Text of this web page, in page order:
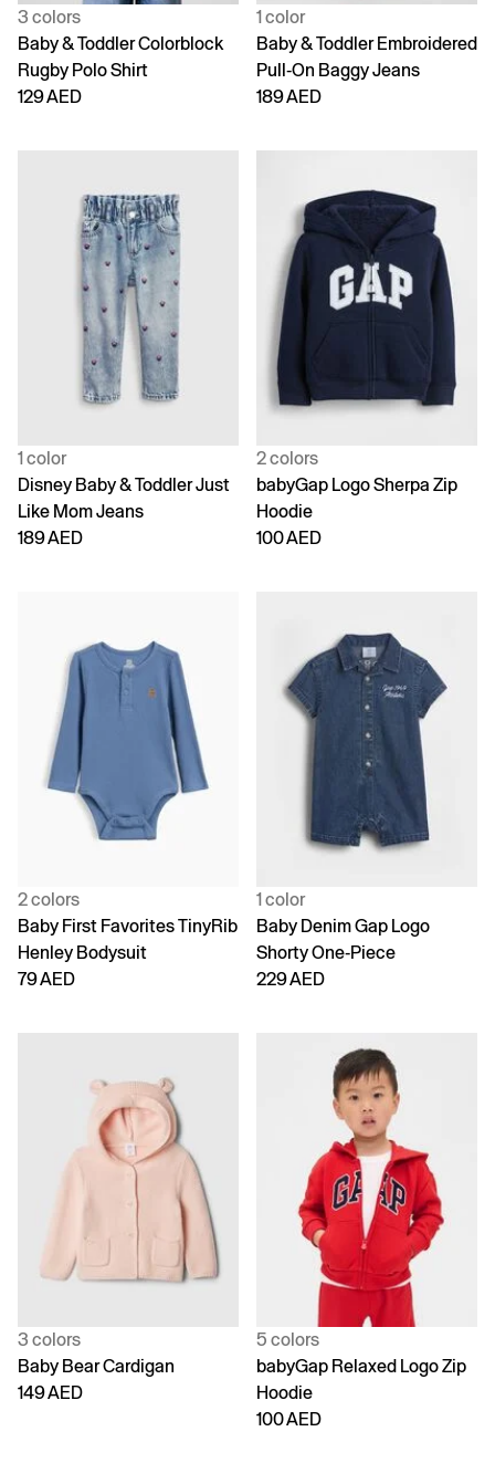
3 colors
Baby & Toddler Colorblock
Rugby Polo Shirt
129 AED
1 color
Baby & Toddler Embroidered
Pull-On Baggy Jeans
189 AED
1 color
Disney Baby & Toddler Just
Like Mom Jeans
189 AED
2 colors
babyGap Logo Sherpa Zip
Hoodie
100 AED
2 colors
Baby First Favorites TinyRib
Henley Bodysuit
79 AED
1 color
Baby Denim Gap Logo
Shorty One-Piece
229 AED
3 colors
Baby Bear Cardigan
149 AED
5 colors
babyGap Relaxed Logo Zip
Hoodie
100 AED